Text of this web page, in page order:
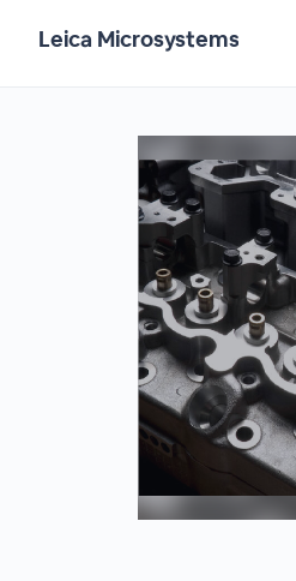
Leica Microsystems